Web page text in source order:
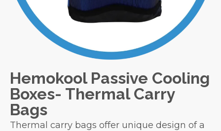
Hemokool Passive Cooling
Boxes- Thermal Carry
Bags
Thermal carry bags offer unique design of a